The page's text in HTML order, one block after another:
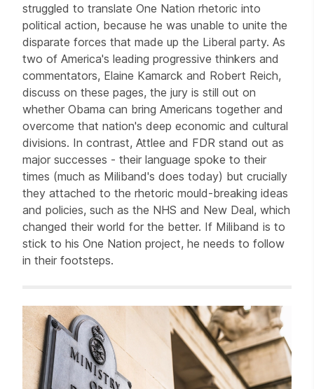
struggled to translate One Nation rhetoric into
political action, because he was unable to unite the
disparate forces that made up the Liberal party. As
two of America's leading progressive thinkers and
commentators, Elaine Kamarck and Robert Reich,
discuss on these pages, the jury is still out on
whether Obama can bring Americans together and
overcome that nation's deep economic and cultural
divisions. In contrast, Attlee and FDR stand out as
major successes - their language spoke to their
times (much as Miliband's does today) but crucially
they attached to the rhetoric mould-breaking ideas
and policies, such as the NHS and New Deal, which
changed their world for the better. If Miliband is to
stick to his One Nation project, he needs to follow
in their footsteps.
Related items